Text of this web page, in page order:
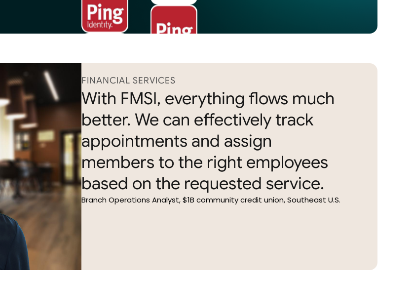
FINANCIAL SERVICES
With FMSI, everything flows much
better. We can effectively track
appointments and assign
members to the right employees
based on the requested service.
Branch Operations Analyst, $1B community credit union, Southeast U.S.